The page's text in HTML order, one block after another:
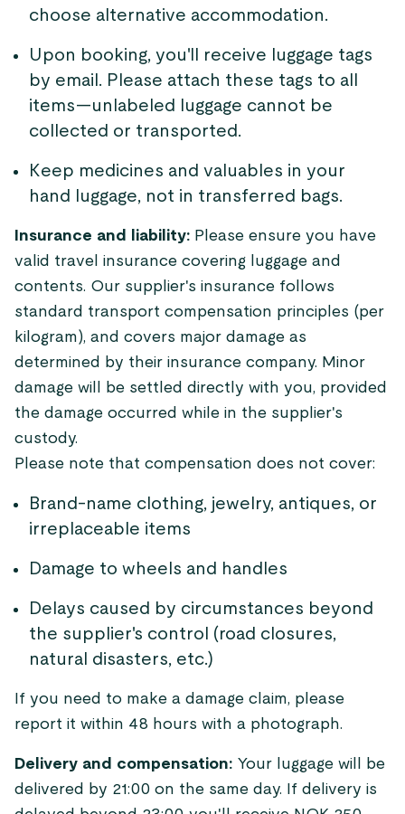
choose alternative accommodation.
Upon booking, you'll receive luggage tags
by email. Please attach these tags to all
items—unlabeled luggage cannot be
collected or transported.
Keep medicines and valuables in your
hand luggage, not in transferred bags.
Insurance and liability: Please ensure you have
valid travel insurance covering luggage and
contents. Our supplier's insurance follows
standard transport compensation principles (per
kilogram), and covers major damage as
determined by their insurance company. Minor
damage will be settled directly with you, provided
the damage occurred while in the supplier's
custody.
Please note that compensation does not cover:
Brand-name clothing, jewelry, antiques, or
irreplaceable items
Damage to wheels and handles
Delays caused by circumstances beyond
the supplier's control (road closures,
natural disasters, etc.)
If you need to make a damage claim, please
report it within 48 hours with a photograph.
Delivery and compensation: Your luggage will be
delivered by 21:00 on the same day. If delivery is